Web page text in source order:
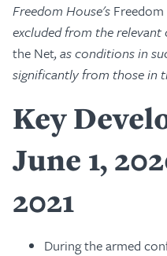
Freedom House's
excluded from the
the Net, as conditions in
significantly from those in
Key
June 1,
2021
During the armed